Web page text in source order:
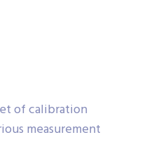
of calibration
measurement